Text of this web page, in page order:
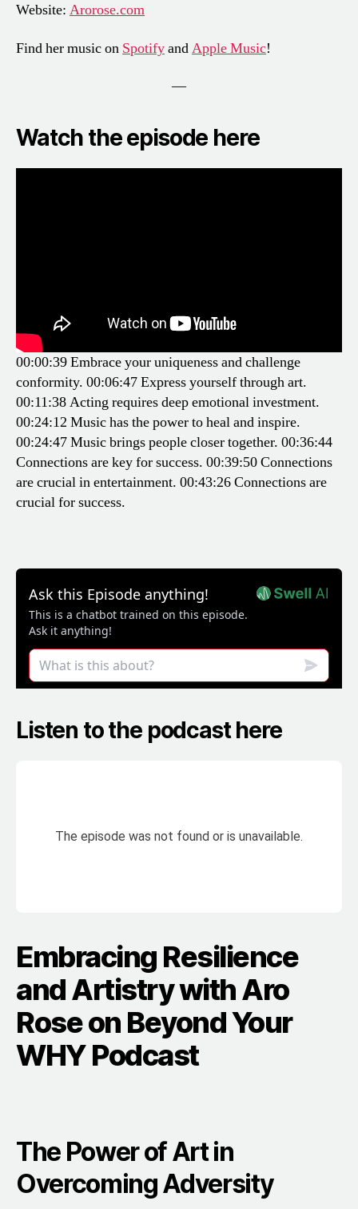
Website: Arorose.com
Find her music on SpotifyandApple Music!
—
Watch the episode here
00:00:39 Embrace your uniqueness and challenge
conformity. 00:06:47 Express yourself through art.
00:11:38 Acting requires deep emotional investment.
00:24:12 Music has the power to heal and inspire.
00:24:47 Music brings people closer together. 00:36:44
Connections are key for success. 00:39:50 Connections
are crucial in entertainment. 00:43:26 Connections are
crucial for success.
Listen to the podcast here
Embracing Resilience
and Artistry with Aro
Rose on Beyond Your
WHY Podcast
The Power of Art in
Overcoming Adversity